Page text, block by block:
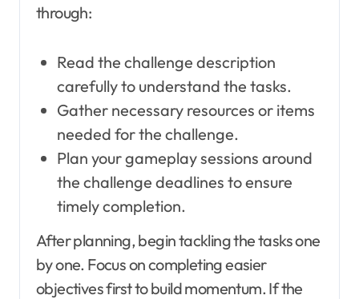
through:
Read the challenge description
carefully to understand the tasks.
Gather necessary resources or items
needed for the challenge.
Plan your gameplay sessions around
the challenge deadlines to ensure
timely completion.
After planning, begin tackling the tasks one
by one. Focus on completing easier
objectives first to build momentum. If the